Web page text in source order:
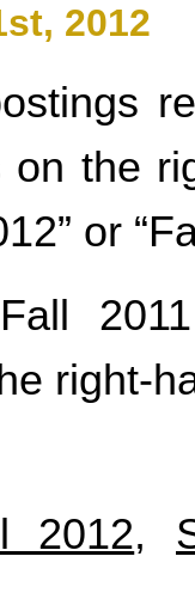
2012
on the
or
right-
2012,